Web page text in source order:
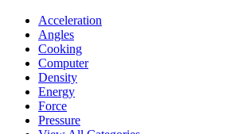
Acceleration
Angles
Cooking
Computer
Density
Energy
Force
Pressure